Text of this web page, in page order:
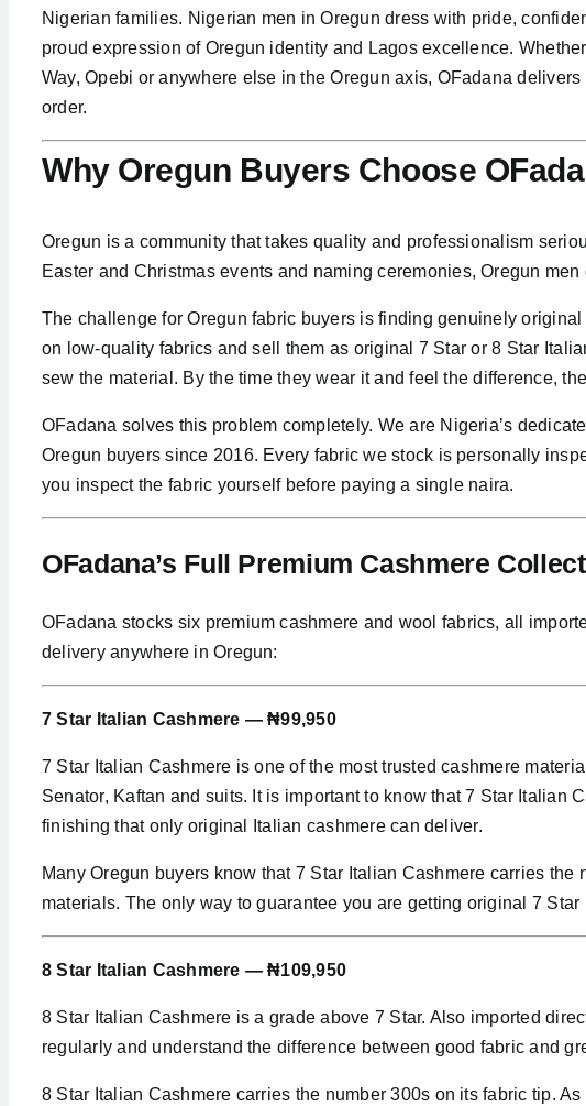
Nigerian families. Nigerian men in Oregun dress with pride,
proud expression of Oregun identity and Lagos excellence.
Way, Opebi or anywhere else in the Oregun axis, OFadana
order.
Why Oregun Buyers Choose
Oregun is a community that takes quality and professionalism
Easter and Christmas events and naming ceremonies, Oregun
The challenge for Oregun fabric buyers is finding genuinely
on low-quality fabrics and sell them as original 7 Star or 8 Star
sew the material. By the time they wear it and feel the difference,
OFadana solves this problem completely. We are Nigeria’s
Oregun buyers since 2016. Every fabric we stock is personally
you inspect the fabric yourself before paying a single naira.
OFadana’s Full Premium Cashmere
OFadana stocks six premium cashmere and wool fabrics, all
delivery anywhere in Oregun:
7 Star Italian Cashmere — ₦99,950
7 Star Italian Cashmere is one of the most trusted cashmere
Senator, Kaftan and suits. It is important to know that 7 Star
finishing that only original Italian cashmere can deliver.
Many Oregun buyers know that 7 Star Italian Cashmere carries
materials. The only way to guarantee you are getting original 7
8 Star Italian Cashmere — ₦109,950
8 Star Italian Cashmere is a grade above 7 Star. Also imported
regularly and understand the difference between good fabric and
8 Star Italian Cashmere carries the number 300s on its fabric tip.